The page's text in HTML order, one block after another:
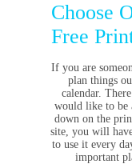
Choose
Free
If you are
plan things
calendar.
would like to be
down on the
site, you will
to use it every
important